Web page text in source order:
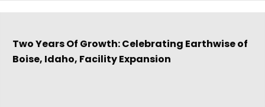
Two Years Of Growth: Celebrating Earthwise of
Boise, Idaho, Facility Expansion